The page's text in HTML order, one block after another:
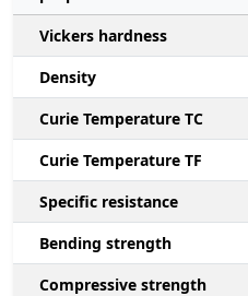
Vickers hardness
Density
Curie Temperature TC
Curie Temperature TF
Specific resistance
Bending strength
Compressive strength